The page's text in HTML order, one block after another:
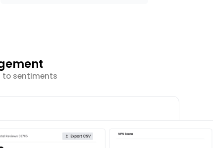
to sentiments